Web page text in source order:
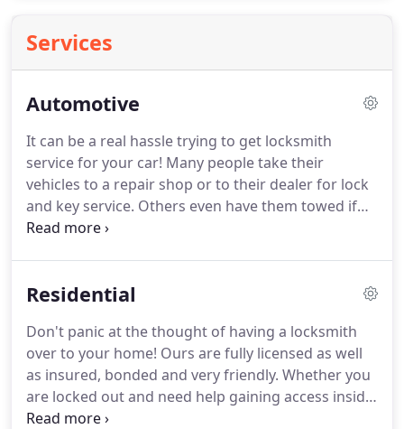
Services
Automotive
It can be a real hassle trying to get locksmith
service for your car! Many people take their
vehicles to a repair shop or to their dealer for lock
and key service. Others even have them towed if
the car won't run due to ignition problems!
at your home or at work.
Our Druid Hills locksmiths use fully stocked mobile
service vehicles to come to you no matter where in
town your car is! We've got you covered on a 24-
hour basis, 7 days a week, even on holidays!
Residential
Don't panic at the thought of having a locksmith
over to your home! Ours are fully licensed as well
as insured, bonded and very friendly. Whether you
are locked out and need help gaining access inside
or just want a spare set of keys made our Druid